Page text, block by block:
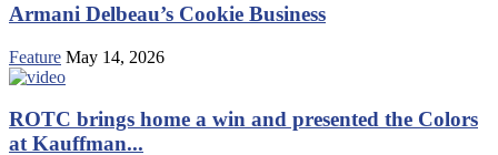
Armani Delbeau’s Cookie Business
Feature May 14, 2026
ROTC brings home a win and presented the Colors
at Kauffman...